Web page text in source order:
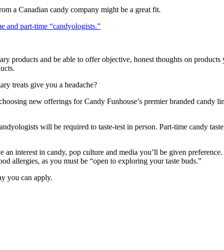
a Canadian candy company might be a great fit.
and part-time “candyologists.”
products and be able to offer objective, honest thoughts on
treats give you a headache?
new offerings for Candy Funhouse’s premier branded candy
will be required to taste-test in person. Part-time candy
interest in candy, pop culture and media you’ll be given
allergies, as you must be “open to exploring your taste buds.”
you can apply.